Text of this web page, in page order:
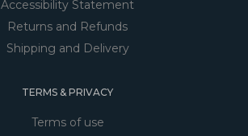
Accessibility Statement
Returns and Refunds
Shipping and Delivery
TERMS & PRIVACY
Terms of use